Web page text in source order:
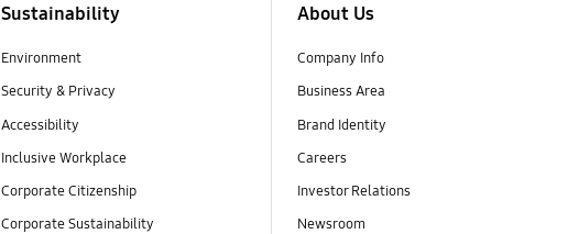
Sustainability
Environment
Security & Privacy
Accessibility
Inclusive Workplace
Corporate Citizenship
Corporate Sustainability
About Us
Company Info
Business Area
Brand Identity
Careers
Investor Relations
Newsroom